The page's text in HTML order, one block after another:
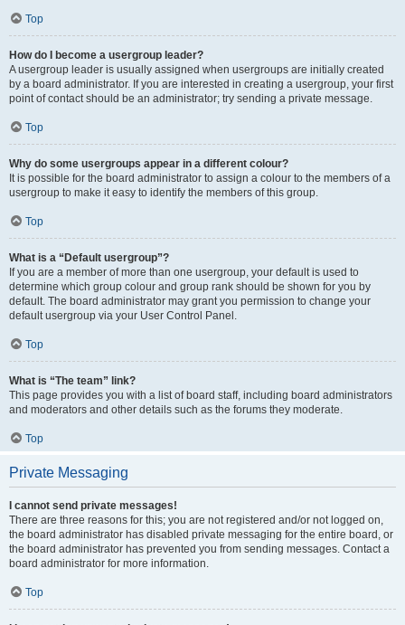
Top
How do I become a usergroup leader?
A usergroup leader is usually assigned when usergroups are initially created
by a board administrator. If you are interested in creating a usergroup, your first
point of contact should be an administrator; try sending a private message.
Top
Why do some usergroups appear in a different colour?
It is possible for the board administrator to assign a colour to the members of a
usergroup to make it easy to identify the members of this group.
Top
What is a “Default usergroup”?
If you are a member of more than one usergroup, your default is used to
determine which group colour and group rank should be shown for you by
default. The board administrator may grant you permission to change your
default usergroup via your User Control Panel.
Top
What is “The team” link?
This page provides you with a list of board staff, including board administrators
and moderators and other details such as the forums they moderate.
Top
Private Messaging
I cannot send private messages!
There are three reasons for this; you are not registered and/or not logged on,
the board administrator has disabled private messaging for the entire board, or
the board administrator has prevented you from sending messages. Contact a
board administrator for more information.
Top